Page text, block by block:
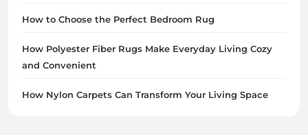
How to Choose the Perfect Bedroom Rug
How Polyester Fiber Rugs Make Everyday Living Cozy
and Convenient
How Nylon Carpets Can Transform Your Living Space